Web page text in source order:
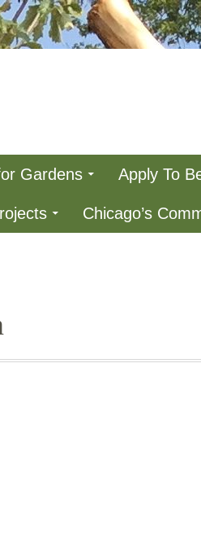
Gardens Apply To
Chicago’s